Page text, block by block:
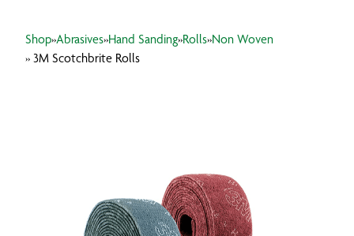
FOCUS SECTORS
PRODUCTS
Shop»Abrasives»Hand Sanding»Rolls»Non Woven
» 3M Scotchbrite Rolls